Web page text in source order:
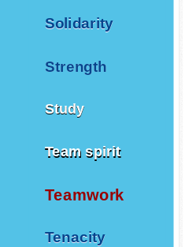
Solidarity
Strength
Study
Team spirit
Teamwork
Tenacity